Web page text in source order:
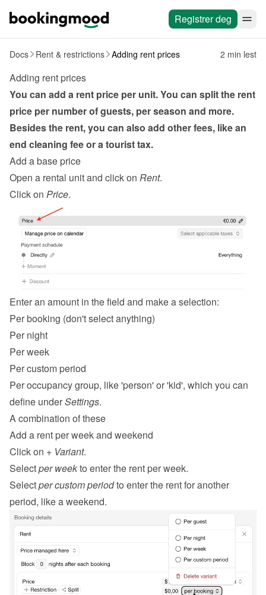
Registrer deg
Docs Rent & restrictions Adding rent prices 2 min lest
Adding rent prices
You can add a rent price per unit. You can split the rent
price per number of guests, per season and more.
Besides the rent, you can also add other fees, like an
end cleaning fee or a tourist tax.
Add a base price
Open a rental unit and click on Rent.
Click on Price.
Enter an amount in the field and make a selection:
Per booking (don't select anything)
Per night
Per week
Per custom period
Per occupancy group, like 'person' or 'kid', which you can
define under Settings.
A combination of these
Add a rent per week and weekend
Click on + Variant.
Select per week to enter the rent per week.
Select per custom period to enter the rent for another
period, like a weekend.